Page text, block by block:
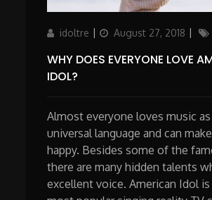
Author
idoltre
Updated
August 27, 2018
WHY DOES EVERYONE LOVE
IDOL?
Almost everyone loves music
universal language and can
happy. Besides some of the
there are many hidden talents
excellent voice. American Idol